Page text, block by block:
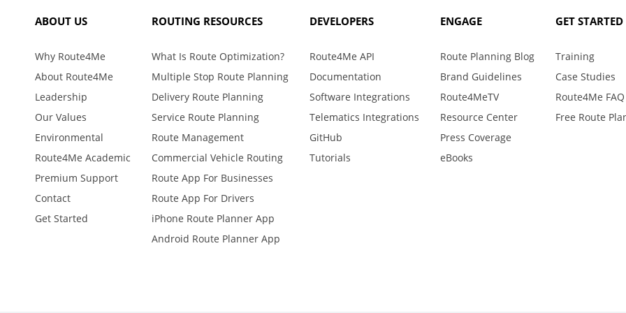
ABOUT US
Why Route4Me
About Route4Me
Leadership
Our Values
Environmental
Route4Me Academic
Premium Support
Contact
Get Started
ROUTING RESOURCES
What Is Route Optimization?
Multiple Stop Route Planning
Delivery Route Planning
Service Route Planning
Route Management
Commercial Vehicle Routing
Route App For Businesses
Route App For Drivers
iPhone Route Planner App
Android Route Planner App
DEVELOPERS
Route4Me API
Documentation
Software Integrations
Telematics Integrations
GitHub
Tutorials
ENGAGE
Route Planning Blog
Brand Guidelines
Route4MeTV
Resource Center
Press Coverage
eBooks
GET STARTED
Training
Case Studies
Route4Me FAQ
Free Route